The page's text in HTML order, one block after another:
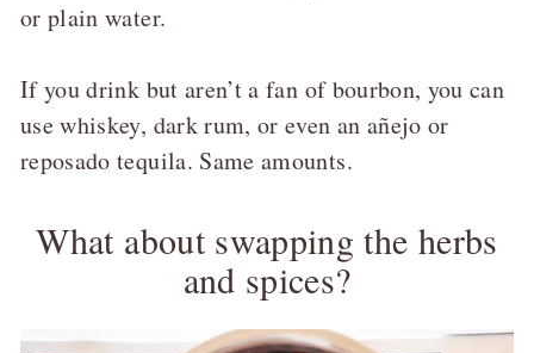
or plain water.
If you drink but aren’t a fan of bourbon, you can
use whiskey, dark rum, or even an añejo or
reposado tequila. Same amounts.
What about swapping the herbs
and spices?